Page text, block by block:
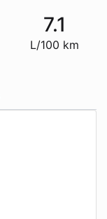
7.1
L/100 km